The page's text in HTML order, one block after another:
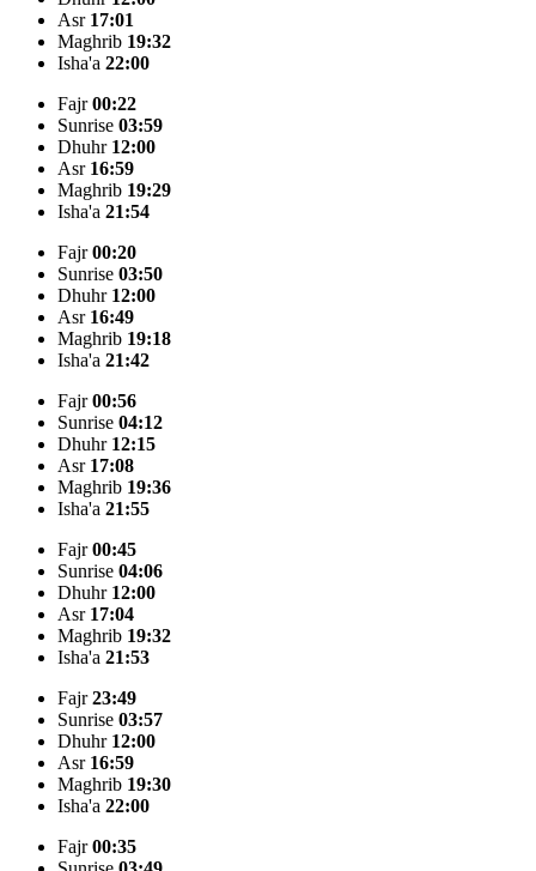
Asr 17:01
Maghrib 19:32
Isha'a 22:00
Fajr00:22
Sunrise 03:59
Dhuhr 12:00
Asr 16:59
Maghrib 19:29
Isha'a 21:54
Fajr00:20
Sunrise 03:50
Dhuhr 12:00
Asr 16:49
Maghrib 19:18
Isha'a 21:42
Fajr00:56
Sunrise 04:12
Dhuhr 12:15
Asr 17:08
Maghrib 19:36
Isha'a 21:55
Fajr00:45
Sunrise 04:06
Dhuhr 12:00
Asr 17:04
Maghrib 19:32
Isha'a 21:53
Fajr23:49
Sunrise 03:57
Dhuhr 12:00
Asr 16:59
Maghrib 19:30
Isha'a 22:00
Fajr00:35